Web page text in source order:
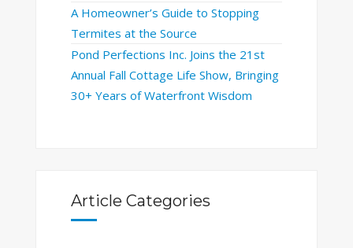
A Homeowner’s Guide to Stopping
Termites at the Source
Pond Perfections Inc. Joins the 21st
Annual Fall Cottage Life Show, Bringing
30+ Years of Waterfront Wisdom
Article Categories